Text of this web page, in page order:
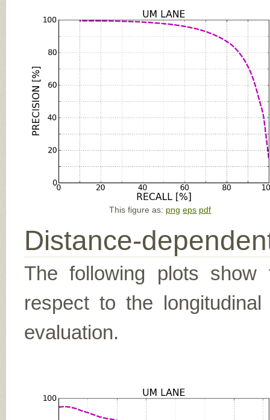
This figure as: png eps pdf
Distance-
The following plots show
respect to the
evaluation.